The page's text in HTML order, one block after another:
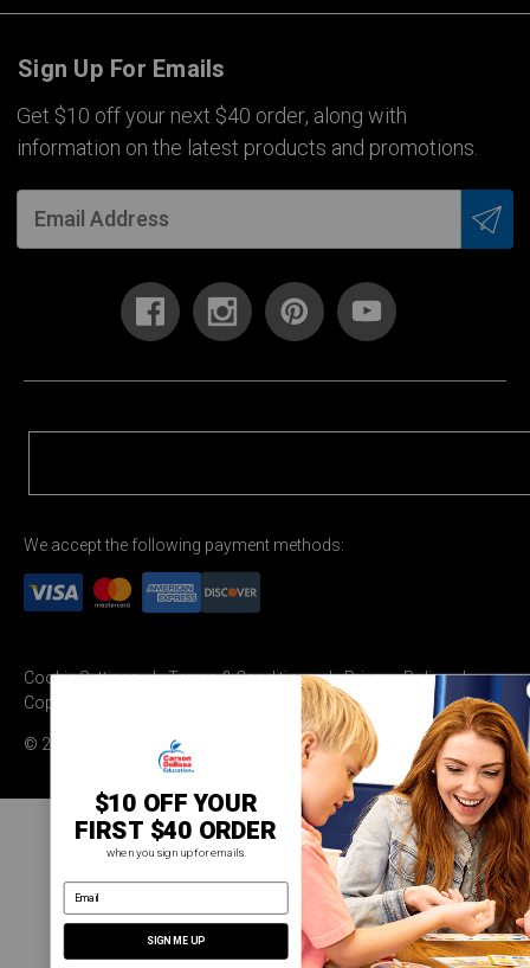
Sign Up For Emails
Get $10 off your next $40 order, along with
information on the latest products and promotions.
We accept the following payment methods:
Cookie Settings Terms & Conditions
Privacy Policy
Copyright Permission
© 2026 Carson Dellosa Education
$10 OFF YOUR
FIRST $40 ORDER
when you sign up for emails.
email address
SIGN ME UP